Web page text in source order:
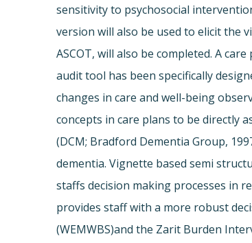
sensitivity to psychosocial
version will also be used to elicit the
ASCOT, will also be completed. A
audit tool has been specifically
changes in care and well-being
concepts in care plans to be directly
(DCM; Bradford Dementia Group,
dementia. Vignette based semi
staffs decision making processes in
provides staff with a more robust
(WEMWBS)and the Zarit Burden